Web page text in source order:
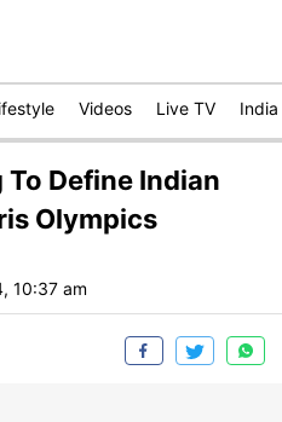
Videos Live TV India
To Define Indian
Olympics
10:37 am